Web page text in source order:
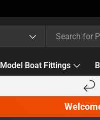
Model Boat Fittings